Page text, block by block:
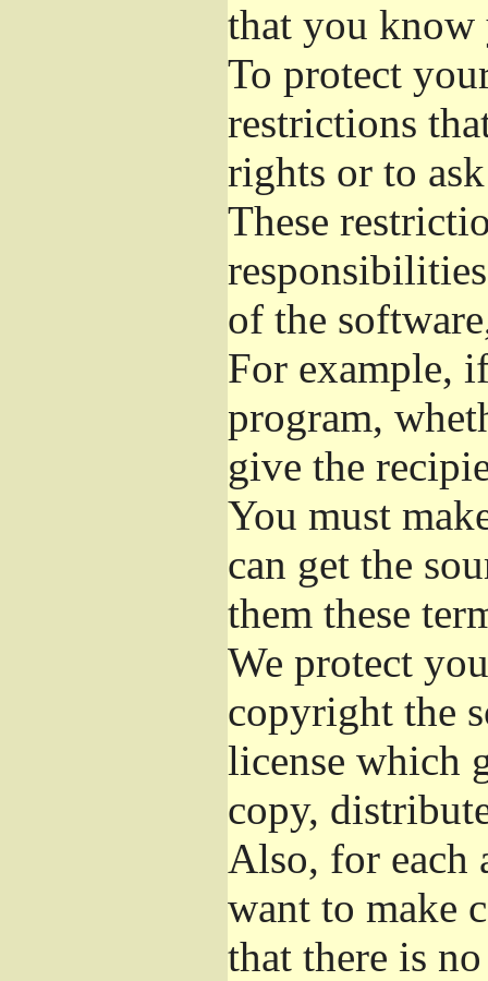
that you know
To protect
restrictions
rights or to
These
of the
For example,
program,
give the
You must
can get the
them these
We protect
copyright the
license which
copy,
Also, for each
want to make
that there is